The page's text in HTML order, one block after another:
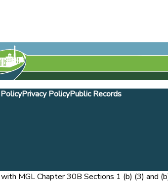
Privacy PolicyPublic Records
MGL Chapter 30B Sections 1 (b) (3) and